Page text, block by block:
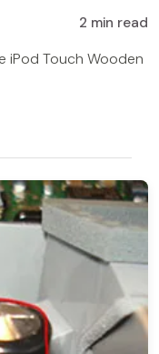
2 min read
iPod Touch Wooden